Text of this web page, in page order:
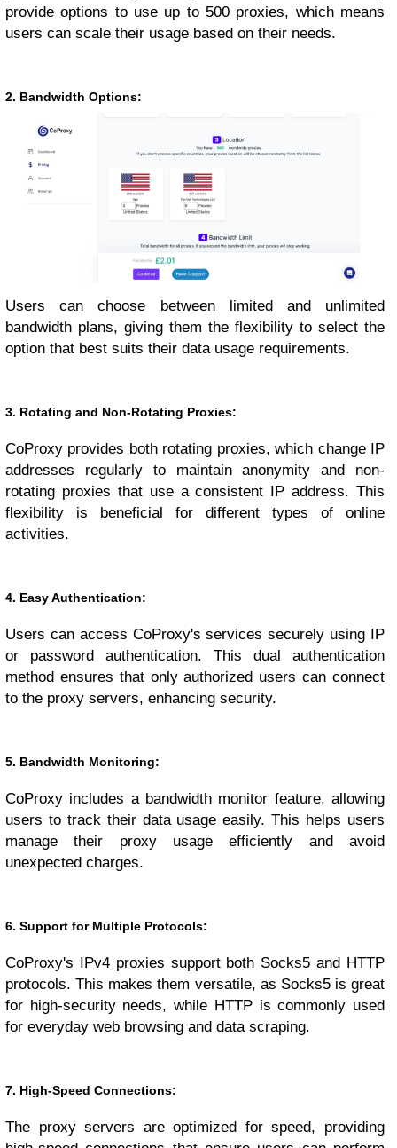
provide options to use up to 500 proxies, which means
users can scale their usage based on their needs.
2. Bandwidth Options:
Users can choose between limited and unlimited
bandwidth plans, giving them the flexibility to select the
option that best suits their data usage requirements.
3. Rotating and Non-Rotating Proxies:
CoProxy provides both rotating proxies, which change IP
addresses regularly to maintain anonymity and non-
rotating proxies that use a consistent IP address. This
flexibility is beneficial for different types of online
activities.
4. Easy Authentication:
Users can access CoProxy's services securely using IP
or password authentication. This dual authentication
method ensures that only authorized users can connect
to the proxy servers, enhancing security.
5. Bandwidth Monitoring:
CoProxy includes a bandwidth monitor feature, allowing
users to track their data usage easily. This helps users
manage their proxy usage efficiently and avoid
unexpected charges.
6. Support for Multiple Protocols:
CoProxy's IPv4 proxies support both Socks5 and HTTP
protocols. This makes them versatile, as Socks5 is great
for high-security needs, while HTTP is commonly used
for everyday web browsing and data scraping.
7. High-Speed Connections:
The proxy servers are optimized for speed, providing